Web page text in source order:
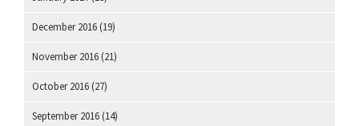
December 2016 (19)
November 2016 (21)
October 2016 (27)
September 2016 (14)